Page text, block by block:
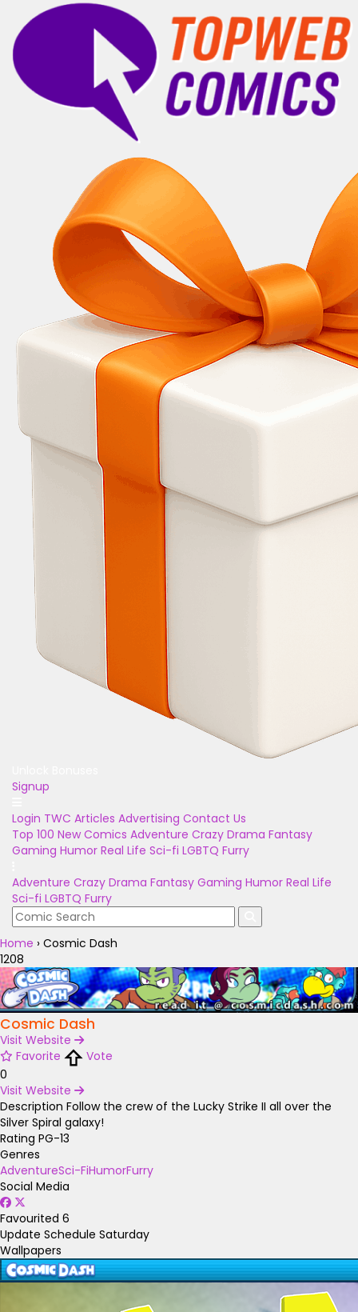
Signup
Login TWC Articles Advertising Contact Us
Top 100 New Comics Adventure Crazy Drama Fantasy
Gaming Humor Real Life Sci-fi LGBTQ Furry
Adventure Crazy Drama Fantasy Gaming Humor Real Life
Sci-fi LGBTQ Furry
Home › Cosmic Dash
1208
Cosmic Dash
Visit Website
Favorite
Vote
0
Visit Website
Description Follow the crew of the Lucky Strike II all over the
Silver Spiral galaxy!
Rating PG-13
Genres
AdventureSci-FiHumorFurry
Social Media
Favourited 6
Update Schedule Saturday
Wallpapers